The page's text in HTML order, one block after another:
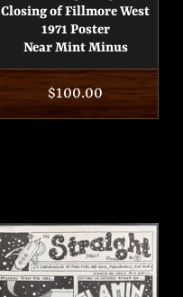
Closing of Fillmore West
1971 Poster
Near Mint Minus
Regular
price
$100.00